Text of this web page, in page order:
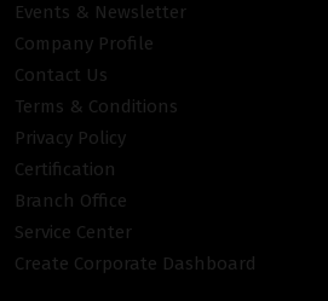
Events & Newsletter
Company Profile
Contact Us
Terms & Conditions
Privacy Policy
Certification
Branch Office
Service Center
Create Corporate Dashboard